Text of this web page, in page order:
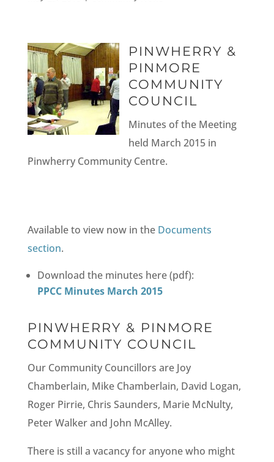
PINWHERRY &
PINMORE
COMMUNITY
COUNCIL
Minutes of the Meeting
held March 2015 in
Pinwherry Community Centre.
Available to view now in the Documents
section.
Download the minutes here (pdf):
PPCC Minutes March 2015
PINWHERRY & PINMORE
COMMUNITY COUNCIL
Our Community Councillors are Joy
Chamberlain, Mike Chamberlain, David Logan,
Roger Pirrie, Chris Saunders, Marie McNulty,
Peter Walker and John McAlley.
There is still a vacancy for anyone who might